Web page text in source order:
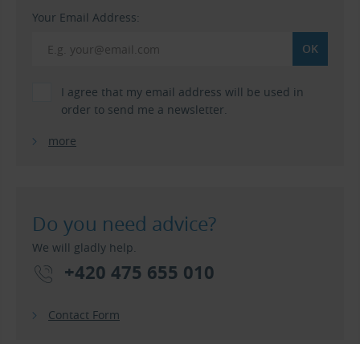
Your Email Address:
I agree that my email address will be used in
order to send me a newsletter.
more
Do you need advice?
We will gladly help.
+420 475 655 010
Contact Form